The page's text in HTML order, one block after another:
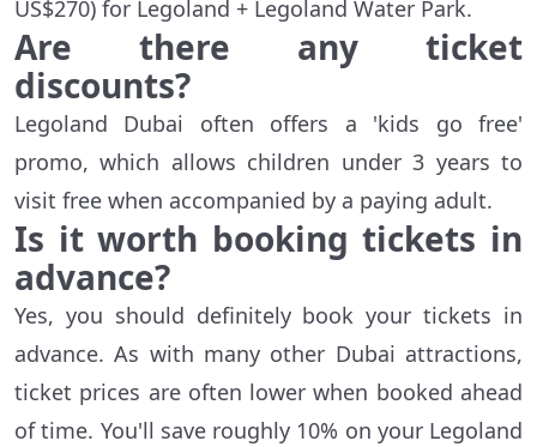
US$270) for Legoland + Legoland Water Park.
Are there any ticket
discounts?
Legoland Dubai often offers a 'kids go free'
promo, which allows children under 3 years to
visit free when accompanied by a paying adult.
Is it worth booking tickets in
advance?
Yes, you should definitely book your tickets in
advance. As with many other Dubai attractions,
ticket prices are often lower when booked ahead
of time. You'll save roughly 10% on your Legoland